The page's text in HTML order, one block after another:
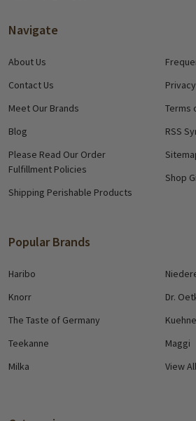
Navigate
About Us
Contact Us
Meet Our Brands
Blog
Please Read Our Order
Fulfillment Policies
Shipping Perishable Products
Terms
RSS
Shop
Popular Brands
Haribo
Knorr
The Taste of Germany
Teekanne
Milka
Dr.
Kuehne
Maggi
View All